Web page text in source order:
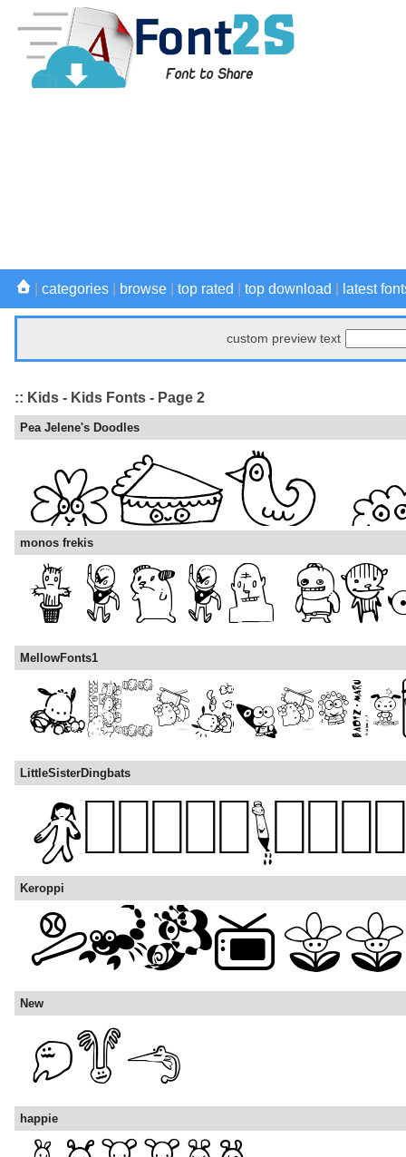
categories browse top rated top download latest
custom preview text
:: Kids - Kids Fonts - Page 2
Pea Jelene's Doodles
monos frekis
MellowFonts1
LittleSisterDingbats
Keroppi
New
happie